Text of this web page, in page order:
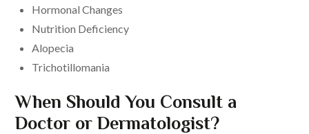
Hormonal Changes
Nutrition Deficiency
Alopecia
Trichotillomania
When Should You Consult a
Doctor or Dermatologist?